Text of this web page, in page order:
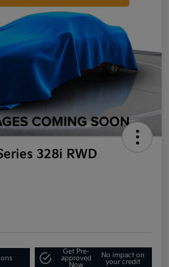
328i RWD
Get Pre-
approved
Now
No impact on
your credit